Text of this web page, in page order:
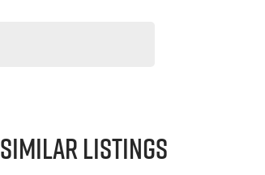
Similar Listings